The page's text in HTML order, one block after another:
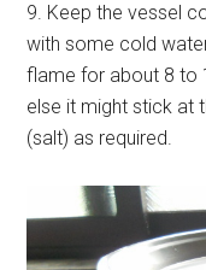
9. Keep the vessel
with some cold
flame for about 8 to
else it might stick at
(salt) as required.